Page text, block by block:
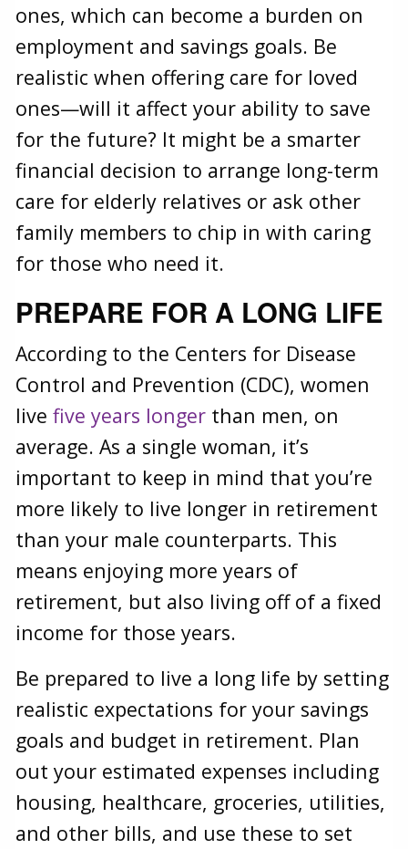
ones, which can become a burden on
employment and savings goals. Be
realistic when offering care for loved
ones—will it affect your ability to save
for the future? It might be a smarter
financial decision to arrange long-term
care for elderly relatives or ask other
family members to chip in with caring
for those who need it.
PREPARE FOR A LONG LIFE
According to the Centers for Disease
Control and Prevention (CDC), women
livefive years longer than men, on
average. As a single woman, it’s
important to keep in mind that you’re
more likely to live longer in retirement
than your male counterparts. This
means enjoying more years of
retirement, but also living off of a fixed
income for those years.
Be prepared to live a long life by setting
realistic expectations for your savings
goals and budget in retirement. Plan
out your estimated expenses including
housing, healthcare, groceries, utilities,
and other bills, and use these to set